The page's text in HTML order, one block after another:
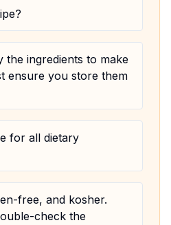
the ingredients to make
ensure you store them
for all dietary
free, and kosher.
check the